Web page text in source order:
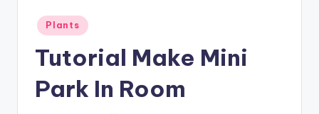
Posted
in
Plants
Tutorial Make Mini
Park In Room